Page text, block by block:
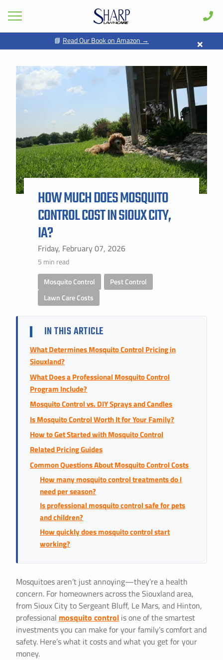
Lawn Care
Pest Control
Shrub & Tree
Seasonal
Case Studies
Learn
About
Client Login
📘 Read Our Book on Amazon → ×
HOW MUCH DOES MOSQUITO
CONTROL COST IN SIOUX CITY,
IA?
Friday, February 07, 2026
5 min read
Mosquito Control Pest Control
Lawn Care Costs
IN THIS ARTICLE
What Determines Mosquito Control Pricing in
Siouxland?
What Does a Professional Mosquito Control
Program Include?
Mosquito Control vs. DIY Sprays and Candles
Is Mosquito Control Worth It for Your Family?
How to Get Started with Mosquito Control
Related Pricing Guides
Common Questions About Mosquito Control Costs
How many mosquito control treatments do I
need per season?
Is professional mosquito control safe for pets
and children?
How quickly does mosquito control start
working?
Mosquitoes aren’t just annoying—they’re a health
concern. For homeowners across the Siouxland area,
from Sioux City to Sergeant Bluff, Le Mars, and Hinton,
professional mosquito control is one of the smartest
investments you can make for your family’s comfort and
safety. Here’s what it costs and what you get for your
money.
GET PRICING FOR
FIRST NAME * LAST NAME *
PHONE NUMBER *
BY PROVIDING MY CONTACT INFORMATION, I ACKNOWLEDGE AND
GIVE MY EXPLICIT CONSENT TO BE CONTACTED VIA SMS AND
RECEIVE EMAILS FOR VARIOUS PURPOSES, WHICH MAY INCLUDE
MARKETING AND PROMOTIONAL CONTENT. MESSAGE AND DATA
RATES MAY APPLY. MESSAGE FREQUENCY MAY VARY. REPLY STOP
TO OPT OUT. REFER TO OUR PRIVACY POLICY FOR MORE